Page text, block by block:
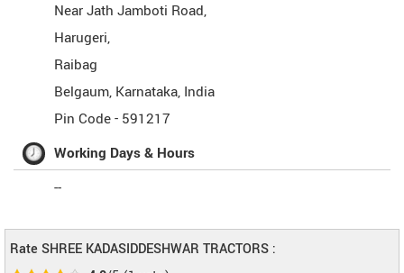
Near Jath Jamboti Road,
Harugeri,
Raibag
Belgaum, Karnataka, India
Pin Code - 591217
Working Days & Hours
--
Rate SHREE KADASIDDESHWAR TRACTORS :